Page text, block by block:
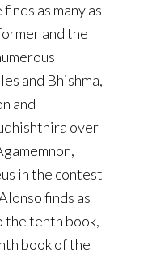
as many as
and the
and Bhishma,
and
over
in the contest
finds as
the tenth book,
book of the